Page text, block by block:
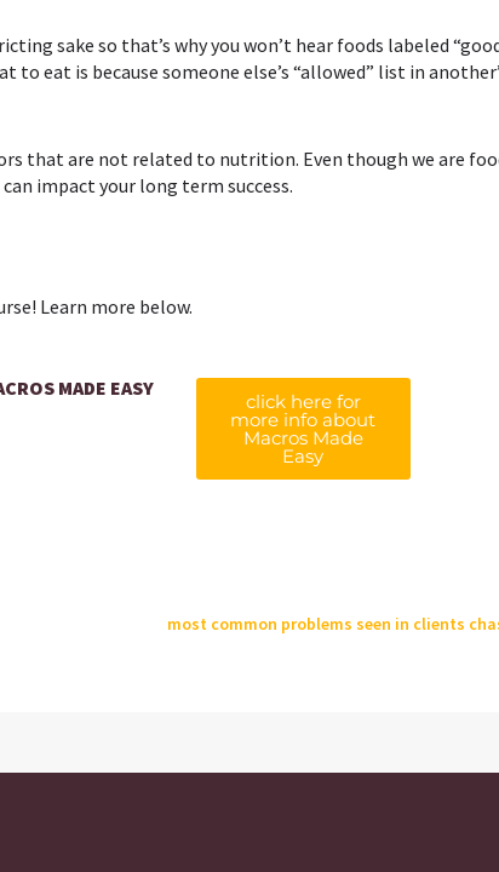
sake so that’s why you won’t hear foods labeled
eat is because someone else’s “allowed” list in
that are not related to nutrition. Even though we are
impact your long term success.
Learn more below.
MADE EASY
click here for
more info about
Macros Made
Easy
most common problems seen in clients